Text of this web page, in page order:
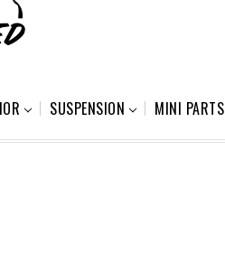
SUSPENSION MINI PARTS